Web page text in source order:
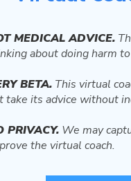
to change. What is
MEDICAL ADVICE.
about doing harm
BETA. This virtual
take its advice without
PRIVACY. We may
the virtual coach.